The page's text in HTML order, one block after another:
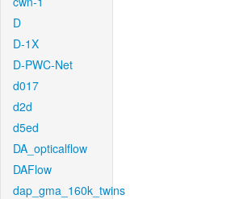
D
D-1X
D-PWC-Net
d017
d2d
d5ed
DA_opticalflow
DAFlow
dap_gma_160k_twins